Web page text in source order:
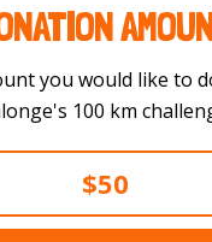
you would like to
Calonge's 100 km
$50